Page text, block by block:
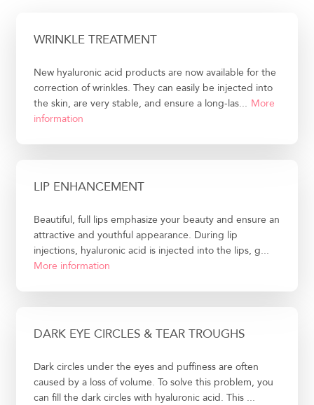
WRINKLE TREATMENT
New hyaluronic acid products are now available for the
correction of wrinkles. They can easily be injected into
the skin, are very stable, and ensure a long-las... More
information
LIP ENHANCEMENT
Beautiful, full lips emphasize your beauty and ensure an
attractive and youthful appearance. During lip
injections, hyaluronic acid is injected into the lips, g...
More information
DARK EYE CIRCLES & TEAR TROUGHS
Dark circles under the eyes and puffiness are often
caused by a loss of volume. To solve this problem, you
can fill the dark circles with hyaluronic acid. This ...